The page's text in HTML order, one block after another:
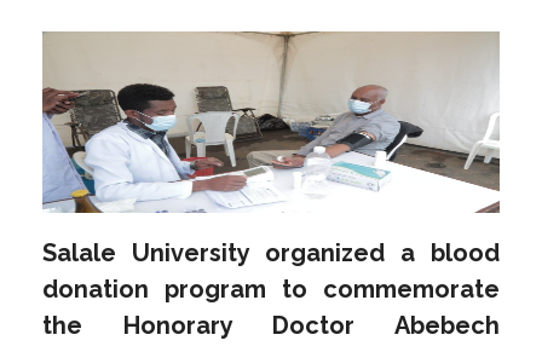
Salale University organized a blood
donation program to commemorate
the Honorary Doctor Abebech